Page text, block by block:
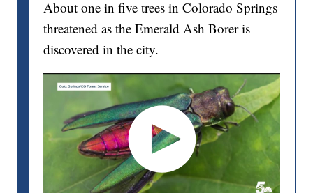
About one in five trees in Colorado Springs
threatened as the Emerald Ash Borer is
discovered in the city.